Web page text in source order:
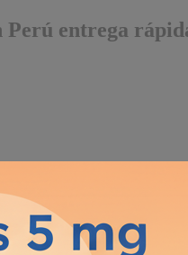
Perú entrega